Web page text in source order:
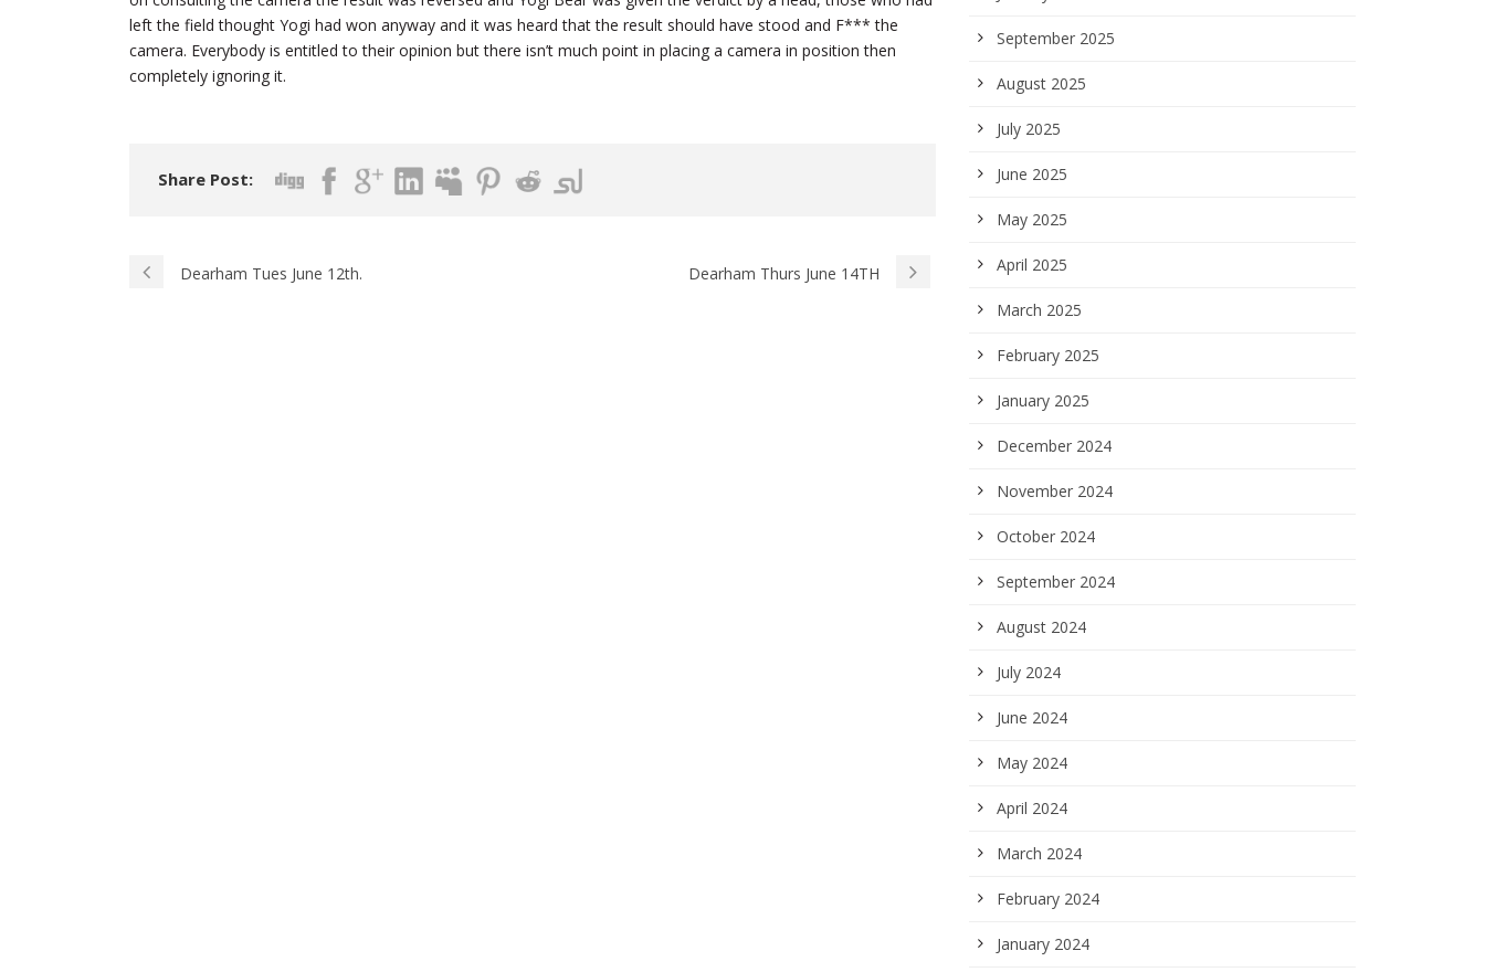
left the field thought Yogi had won anyway and it was heard that the result should have stood and F*** the
camera. Everybody is entitled to their opinion but there isn’t much point in placing a camera in position then
completely ignoring it.
Share Post:
Dearham Tues June 12th. Dearham Thurs June 14TH
September 2025
August 2025
July 2025
June 2025
May 2025
April 2025
March 2025
February 2025
January 2025
December 2024
November 2024
October 2024
September 2024
August 2024
July 2024
June 2024
May 2024
April 2024
March 2024
February 2024
January 2024